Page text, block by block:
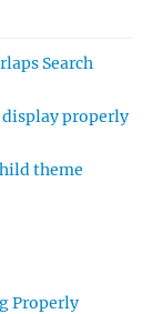
Search
display properly
theme
Properly